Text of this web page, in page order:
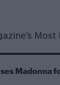
Madonna